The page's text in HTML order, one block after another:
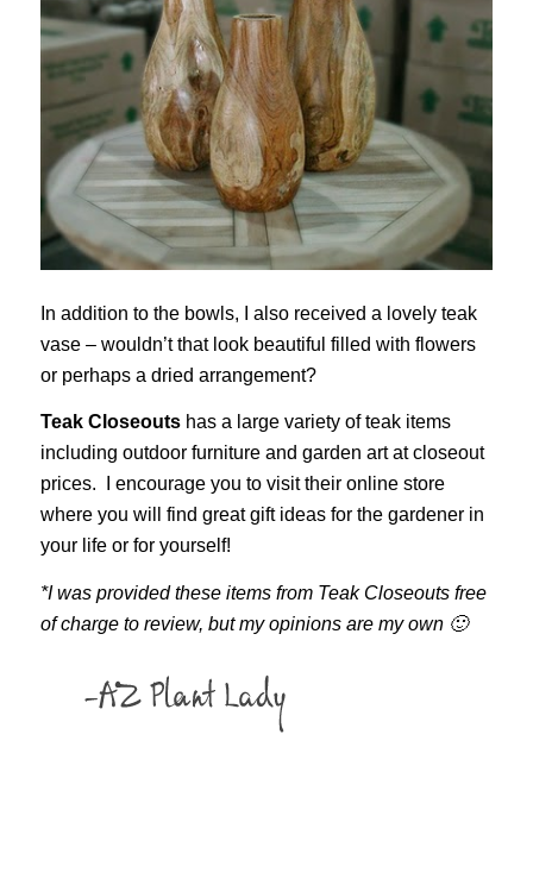
In addition to the bowls, I also received a lovely teak
vase – wouldn’t that look beautiful filled with flowers
or perhaps a dried arrangement?
Teak Closeoutshas a large variety of teak items
including outdoor furniture and garden art at closeout
prices. I encourage you to visit their online store
where you will find great gift ideas for the gardener in
your life or for yourself!
*I was provided these items from Teak Closeouts free
of charge to review, but my opinions are my own 🙂